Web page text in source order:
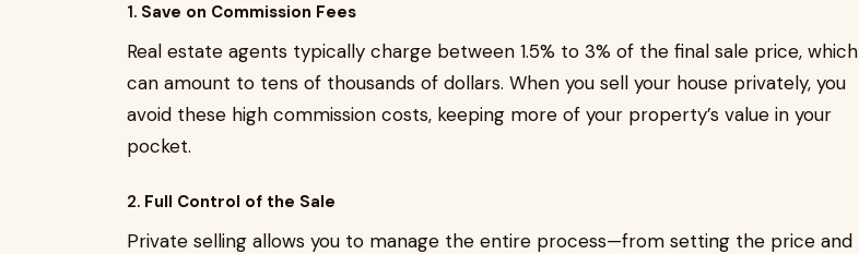
1. Save on Commission Fees
Real estate agents typically charge between 1.5% to 3% of the final sale price, which
can amount to tens of thousands of dollars. When you sell your house privately, you
avoid these high commission costs, keeping more of your property’s value in your
pocket.
2. Full Control of the Sale
Private selling allows you to manage the entire process—from setting the price and